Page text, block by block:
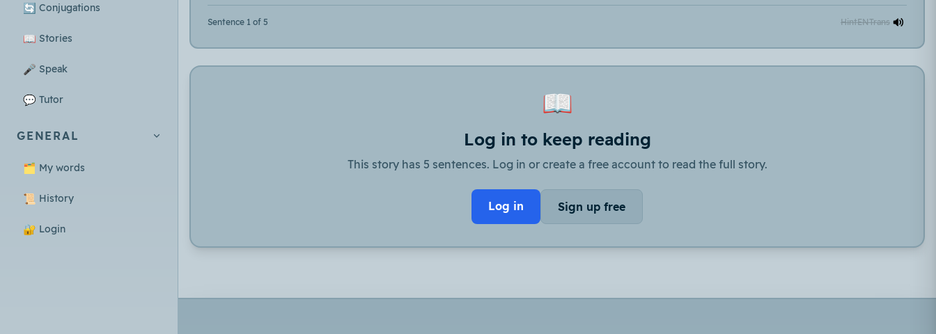
🔄 Conjugations
📖 Stories
🎤 Speak
💬 Tutor
GENERAL
🗂️ My words
📜 History
🔐 Login
Sentence 1 of 5 HintENTrans
📖
Log in to keep reading
This story has 5 sentences. Log in or create a free account to read the full story.
Log in Sign up free